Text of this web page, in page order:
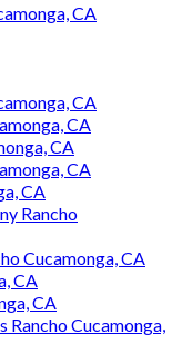
CA
CA
CA
CA
CA
CA
Rancho
Cucamonga, CA
CA
CA
Cucamonga,